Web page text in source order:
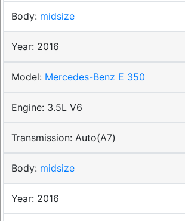
midsize
2016
Mercedes-Benz E 350
3.5L V6
Auto(A7)
midsize
2016